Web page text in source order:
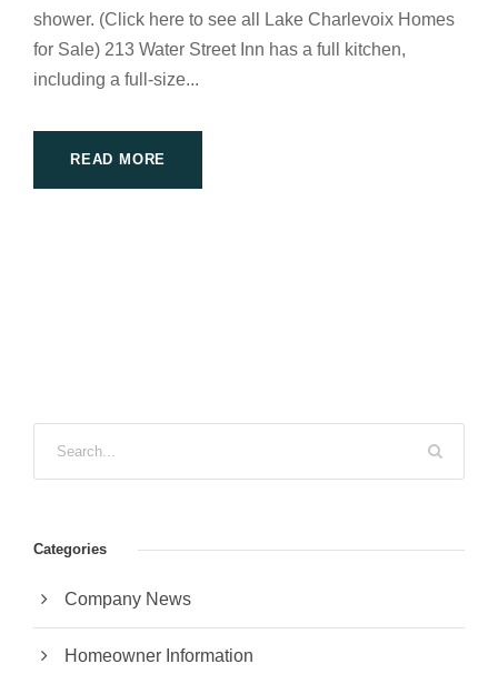
shower. (Click here to see all Lake Charlevoix Homes
for Sale) 213 Water Street Inn has a full kitchen,
including a full-size...
READ MORE
Categories
Company News
Homeowner Information